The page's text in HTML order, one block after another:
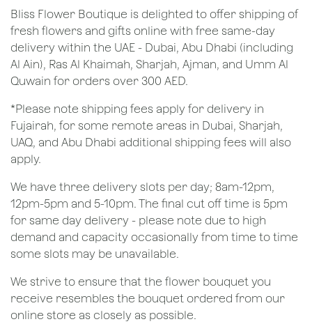
Bliss Flower Boutique is delighted to offer shipping of
fresh flowers and gifts online with free same-day
delivery within the UAE - Dubai, Abu Dhabi (including
Al Ain), Ras Al Khaimah, Sharjah, Ajman, and Umm Al
Quwain for orders over 300 AED.
*Please note shipping fees apply for delivery in
Fujairah, for some remote areas in Dubai, Sharjah,
UAQ, and Abu Dhabi additional shipping fees will also
apply.
We have three delivery slots per day; 8am-12pm,
12pm-5pm and 5-10pm. The final cut off time is 5pm
for same day delivery - please note due to high
demand and capacity occasionally from time to time
some slots may be unavailable.
We strive to ensure that the flower bouquet you
receive resembles the bouquet ordered from our
online store as closely as possible.